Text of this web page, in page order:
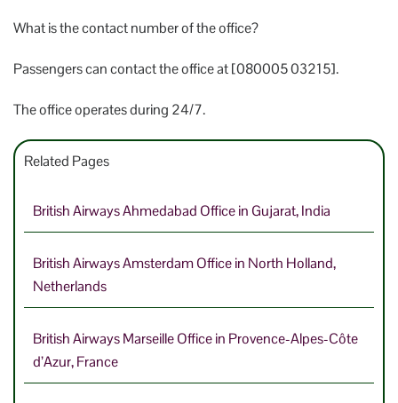
What is the contact number of the office?
Passengers can contact the office at [080005 03215].
The office operates during 24/7.
Related Pages
British Airways Ahmedabad Office in Gujarat, India
British Airways Amsterdam Office in North Holland,
Netherlands
British Airways Marseille Office in Provence-Alpes-Côte
d’Azur, France